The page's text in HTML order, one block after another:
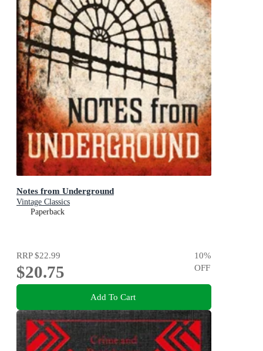
Notes from Underground
Vintage Classics
Paperback
RRP$22.99
$20.75
10%
OFF
Add To Cart